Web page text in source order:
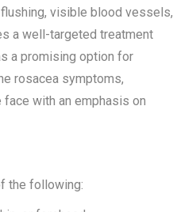
visible blood vessels,
a well-targeted treatment
a promising option for
rosacea symptoms,
with an emphasis on
the following: